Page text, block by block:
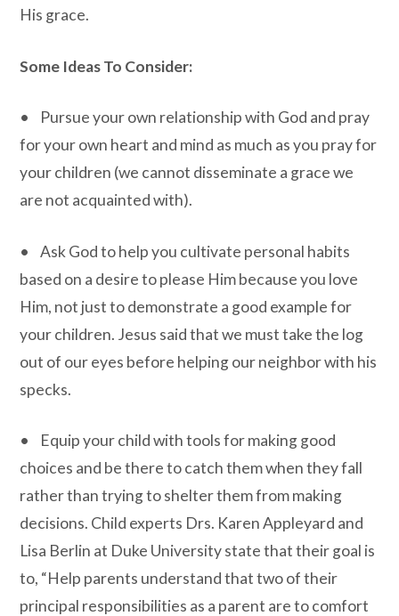
His grace.
Some Ideas To Consider:
• Pursue your own relationship with God and pray
for your own heart and mind as much as you pray for
your children (we cannot disseminate a grace we
are not acquainted with).
• Ask God to help you cultivate personal habits
based on a desire to please Him because you love
Him, not just to demonstrate a good example for
your children. Jesus said that we must take the log
out of our eyes before helping our neighbor with his
specks.
• Equip your child with tools for making good
choices and be there to catch them when they fall
rather than trying to shelter them from making
decisions. Child experts Drs. Karen Appleyard and
Lisa Berlin at Duke University state that their goal is
to, “Help parents understand that two of their
principal responsibilities as a parent are to comfort